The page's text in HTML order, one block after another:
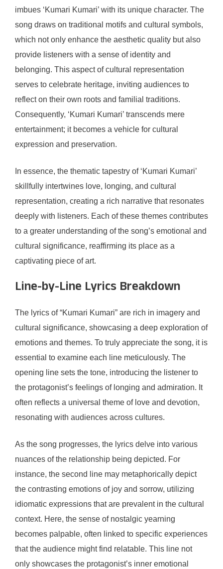
imbues ‘Kumari Kumari’ with its unique character. The
song draws on traditional motifs and cultural symbols,
which not only enhance the aesthetic quality but also
provide listeners with a sense of identity and
belonging. This aspect of cultural representation
serves to celebrate heritage, inviting audiences to
reflect on their own roots and familial traditions.
Consequently, ‘Kumari Kumari’ transcends mere
entertainment; it becomes a vehicle for cultural
expression and preservation.
In essence, the thematic tapestry of ‘Kumari Kumari’
skillfully intertwines love, longing, and cultural
representation, creating a rich narrative that resonates
deeply with listeners. Each of these themes contributes
to a greater understanding of the song’s emotional and
cultural significance, reaffirming its place as a
captivating piece of art.
Line-by-Line Lyrics Breakdown
The lyrics of “Kumari Kumari” are rich in imagery and
cultural significance, showcasing a deep exploration of
emotions and themes. To truly appreciate the song, it is
essential to examine each line meticulously. The
opening line sets the tone, introducing the listener to
the protagonist’s feelings of longing and admiration. It
often reflects a universal theme of love and devotion,
resonating with audiences across cultures.
As the song progresses, the lyrics delve into various
nuances of the relationship being depicted. For
instance, the second line may metaphorically depict
the contrasting emotions of joy and sorrow, utilizing
idiomatic expressions that are prevalent in the cultural
context. Here, the sense of nostalgic yearning
becomes palpable, often linked to specific experiences
that the audience might find relatable. This line not
only showcases the protagonist’s inner emotional